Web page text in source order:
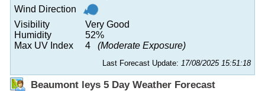
Wind Direction
Visibility
Very Good
Humidity
52%
Max UV Index
4 (Moderate Exposure)
Last Forecast Update: 17/08/2025 15:51:18
Beaumont leys 5 Day Weather Forecast